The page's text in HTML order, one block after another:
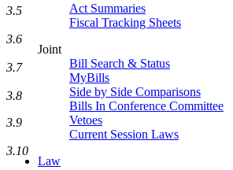
Act Summaries
Fiscal Tracking Sheets
Joint
Bill Search & Status
MyBills
Side by Side Comparisons
Bills In Conference Committee
Vetoes
Current Session Laws
Law
3.5
3.6
3.7
3.8
3.9
3.10